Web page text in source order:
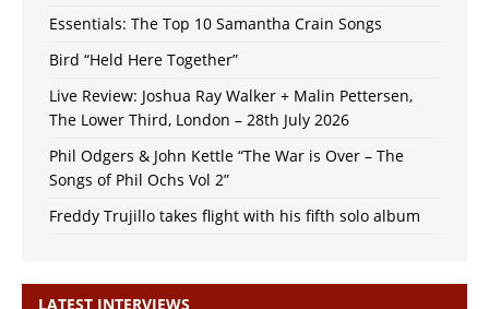
Essentials: The Top 10 Samantha Crain Songs
Bird “Held Here Together”
Live Review: Joshua Ray Walker + Malin Pettersen,
The Lower Third, London – 28th July 2026
Phil Odgers & John Kettle “The War is Over – The
Songs of Phil Ochs Vol 2”
Freddy Trujillo takes flight with his fifth solo album
LATEST INTERVIEWS